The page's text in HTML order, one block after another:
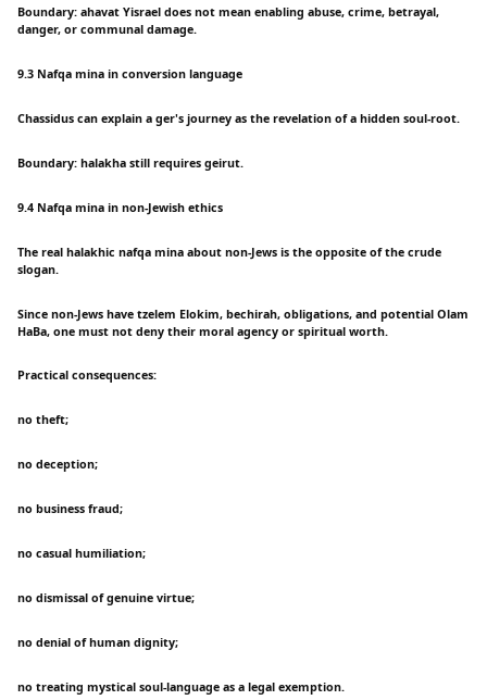
Boundary: ahavat Yisrael does not mean enabling abuse, crime, betrayal,
danger, or communal damage.
9.3 Nafqa mina in conversion language
Chassidus can explain a ger's journey as the revelation of a hidden soul-root.
Boundary: halakha still requires geirut.
9.4 Nafqa mina in non-Jewish ethics
The real halakhic nafqa mina about non-Jews is the opposite of the crude
slogan.
Since non-Jews have tzelem Elokim, bechirah, obligations, and potential Olam
HaBa, one must not deny their moral agency or spiritual worth.
Practical consequences:
no theft;
no deception;
no business fraud;
no casual humiliation;
no dismissal of genuine virtue;
no denial of human dignity;
no treating mystical soul-language as a legal exemption.